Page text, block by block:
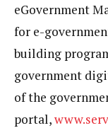
eGovernment
for e-
building
government
of the
portal,